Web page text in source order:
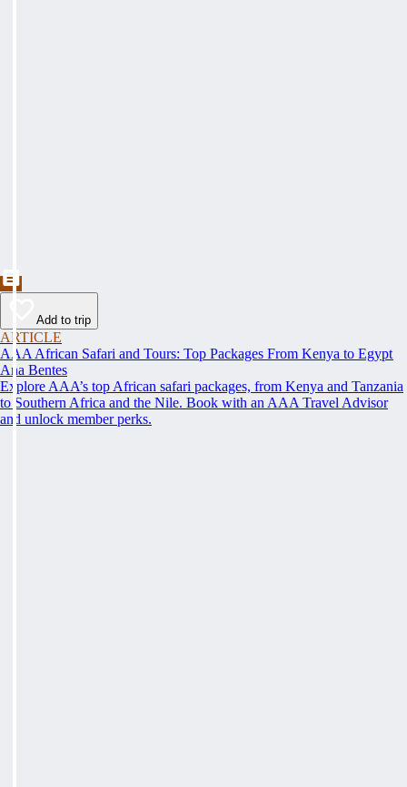
Add to trip
ARTICLE
AAA African Safari and Tours: Top Packages From Kenya to Egypt
Ana Bentes
Explore AAA’s top African safari packages, from Kenya and Tanzania
to Southern Africa and the Nile. Book with an AAA Travel Advisor
and unlock member perks.